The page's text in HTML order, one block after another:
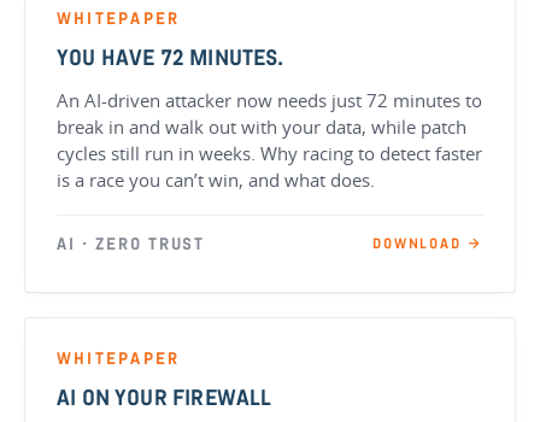
WHITEPAPER
YOU HAVE 72 MINUTES.
An AI-driven attacker now needs just 72 minutes to
break in and walk out with your data, while patch
cycles still run in weeks. Why racing to detect faster
is a race you can’t win, and what does.
AI · ZERO TRUST DOWNLOAD →
WHITEPAPER
AI ON YOUR FIREWALL